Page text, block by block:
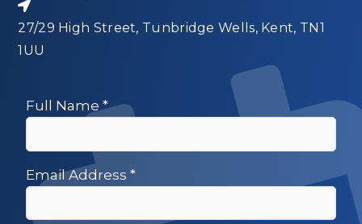
27/29 High Street, Tunbridge Wells, Kent, TN1
1UU
Full Name*
Email Address *